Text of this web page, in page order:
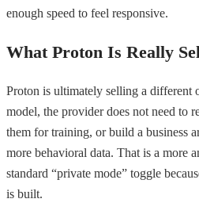
enough speed to feel responsive.
What Proton Is Really
Proton is ultimately selling a different
model, the provider does not need to
them for training, or build a business
more behavioral data. That is a more
standard “private mode” toggle
is built.